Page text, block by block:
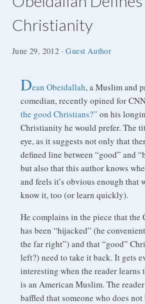
Christianity
June 29, 2012 ·Guest Author
Dean Obeidallah, a Muslim and
comedian, recently opined for
the good Christians?” on his
Christianity he would prefer. The
eye, as it suggests not only that
defined line between “good” and
but also that this author knows
and feels it’s obvious enough that
know it, too (or learn quickly).
He complains in the piece that the
has been “hijacked” (he
the far right”) and that “good”
left?) need to take it back. It gets
interesting when the reader learns
is an American Muslim. The
baffled that someone who does